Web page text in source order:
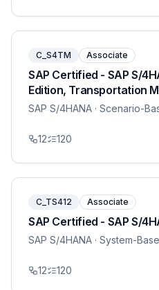
C_S4TM Associate
SAP Certified - SAP S/
Edition, Transportation
SAP S/4HANA · Scenario-
12 120
C_TS412 Associate
SAP Certified - SAP S/
SAP S/4HANA · System-
12 120